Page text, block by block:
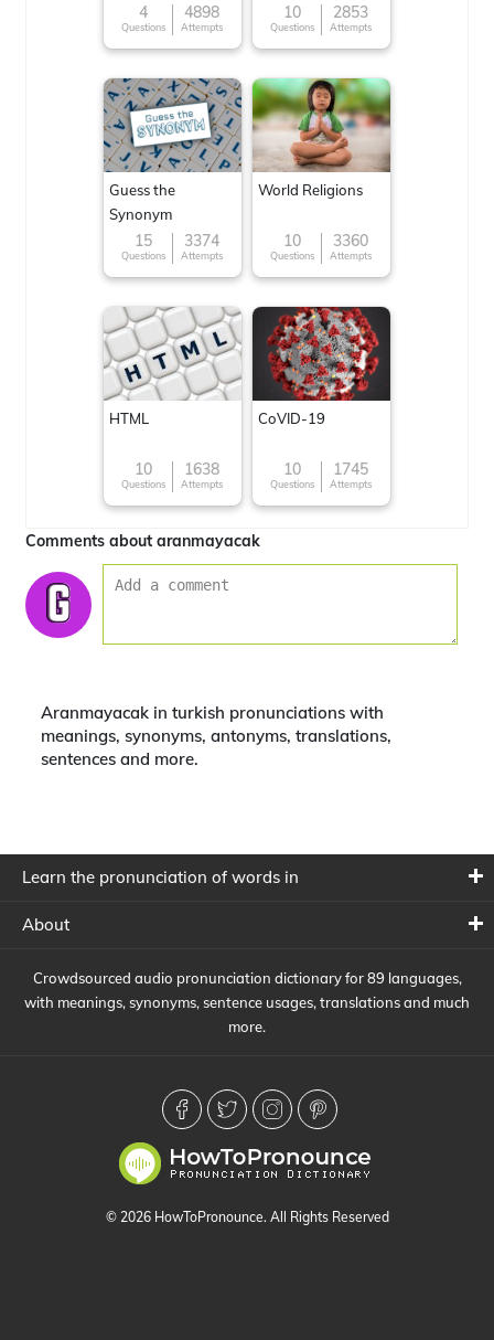
4
Questions
4898
Attempts
10
Questions
2853
Attempts
Guess the
Synonym
15
Questions
3374
Attempts
World Religions
10
Questions
3360
Attempts
HTML
10
Questions
1638
Attempts
CoVID-19
10
Questions
1745
Attempts
Comments about aranmayacak
Aranmayacak in turkish pronunciations with
meanings, synonyms, antonyms, translations,
sentences and more.
Learn the pronunciation of words in
About
Crowdsourced audio pronunciation dictionary for 89 languages,
with meanings, synonyms, sentence usages, translations and much
more.
© 2026 HowToPronounce. All Rights Reserved